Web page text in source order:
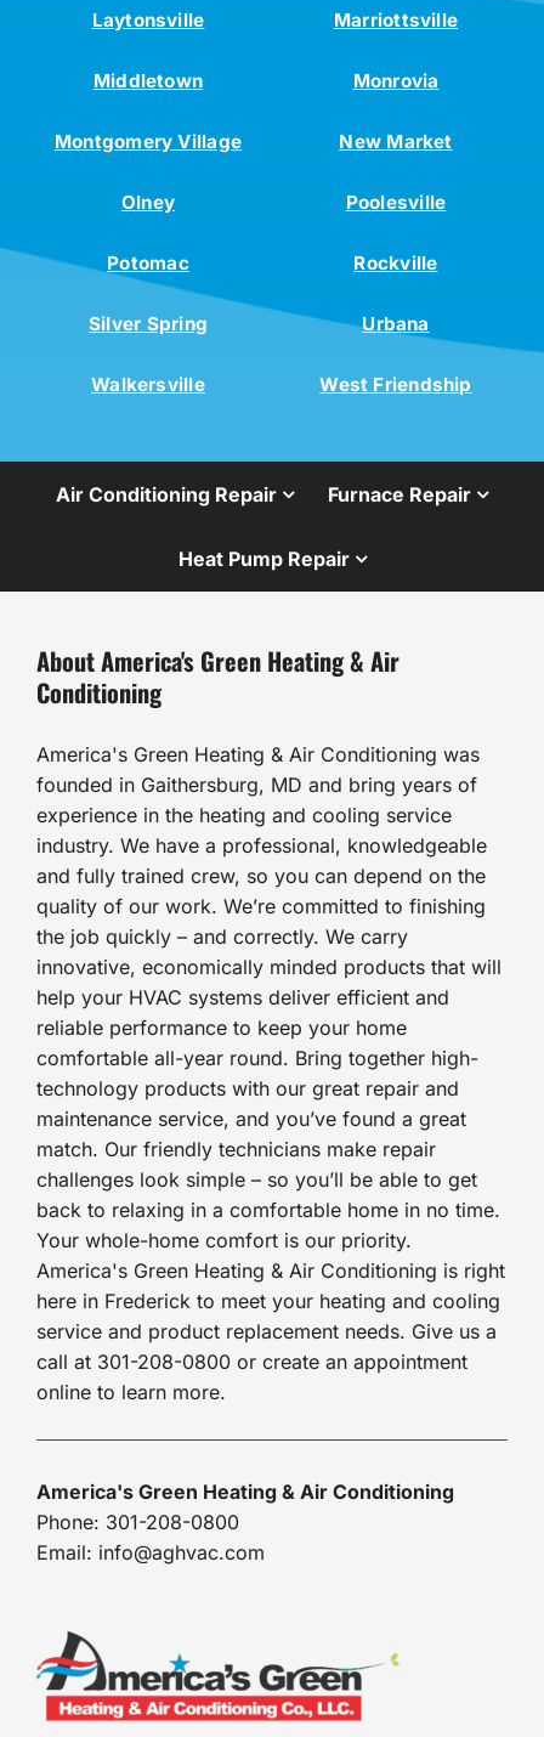
Laytonsville Marriottsville
Middletown Monrovia
Montgomery Village New Market
Olney Poolesville
Potomac Rockville
Silver Spring Urbana
Walkersville West Friendship
Air Conditioning Repair Furnace Repair
Heat Pump Repair
About America's Green Heating & Air
Conditioning
America's Green Heating & Air Conditioning was
founded in Gaithersburg, MD and bring years of
experience in the heating and cooling service
industry. We have a professional, knowledgeable
and fully trained crew, so you can depend on the
quality of our work. We’re committed to finishing
the job quickly – and correctly. We carry
innovative, economically minded products that will
help your HVAC systems deliver efficient and
reliable performance to keep your home
comfortable all-year round. Bring together high-
technology products with our great repair and
maintenance service, and you’ve found a great
match. Our friendly technicians make repair
challenges look simple – so you’ll be able to get
back to relaxing in a comfortable home in no time.
Your whole-home comfort is our priority.
America's Green Heating & Air Conditioning is right
here in Frederick to meet your heating and cooling
service and product replacement needs. Give us a
call at 301-208-0800 or create an appointment
online to learn more.
America's Green Heating & Air Conditioning
Phone: 301-208-0800
Email: info@aghvac.com